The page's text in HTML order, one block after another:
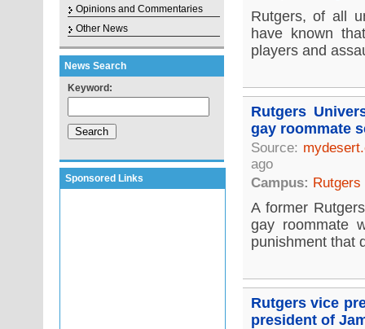
Opinions and Commentaries
Other News
News Search
Keyword:
Sponsored Links
Rutgers, of all
have known
players and
Rutgers
gay roommate
Source:
ago
Campus:
A former
gay roommate
punishment that
Rutgers vice
president of